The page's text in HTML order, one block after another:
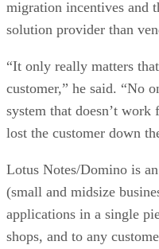
migration incentives and
solution provider than
“It only really matters
customer,” he said. “No
system that doesn’t
lost the customer down
Lotus Notes/Domino is
(small and midsize
applications in a single
shops, and to any